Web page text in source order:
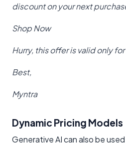
discount on your next
Shop Now
Hurry, this offer is valid only
Best,
Myntra
Dynamic Pricing Models
Generative AI can also be